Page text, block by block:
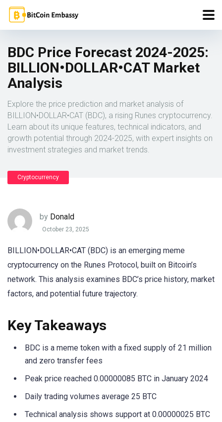
BDC Price Forecast 2024-2025:
BILLION•DOLLAR•CAT Market
Analysis
Explore the price prediction and market analysis of
BILLION•DOLLAR•CAT (BDC), a rising Runes cryptocurrency.
Learn about its unique features, technical indicators, and
growth potential through 2024-2025, with expert insights on
investment strategies and market trends.
Cryptocurrency
by Donald
October 23, 2025
BILLION•DOLLAR•CAT (BDC) is an emerging meme
cryptocurrency on the Runes Protocol, built on Bitcoin’s
network. This analysis examines BDC’s price history, market
factors, and potential future trajectory.
Key Takeaways
BDC is a meme token with a fixed supply of 21 million
and zero transfer fees
Peak price reached 0.00000085 BTC in January 2024
Daily trading volumes average 25 BTC
Technical analysis shows support at 0.00000025 BTC